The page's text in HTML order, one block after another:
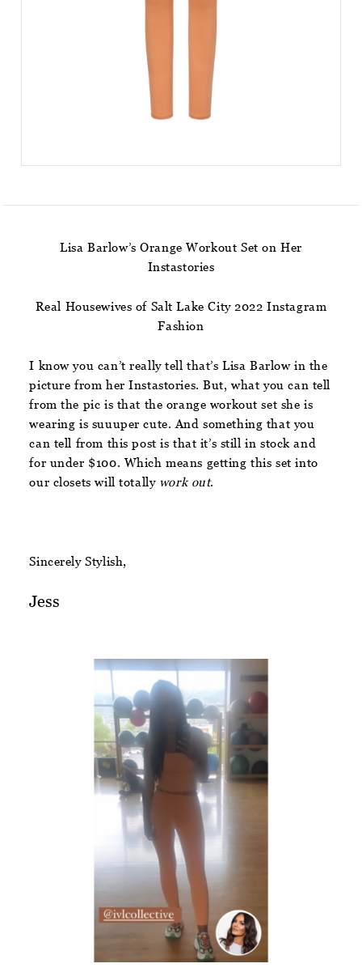
Lisa Barlow’s Orange Workout Set on Her
Instastories
Real Housewives of Salt Lake City 2022 Instagram
Fashion
I know you can’t really tell that’s Lisa Barlow in the
picture from her Instastories. But, what you can tell
from the pic is that the orange workout set she is
wearing is suuuper cute. And something that you
can tell from this post is that it’s still in stock and
for under $100. Which means getting this set into
our closets will totally work out.
Sincerely Stylish,
Jess